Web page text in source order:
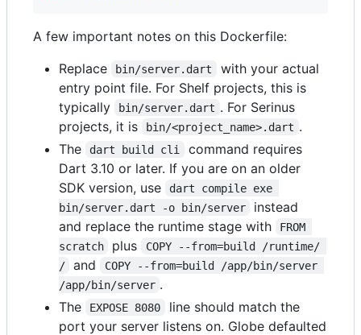
A few important notes on this Dockerfile:
Replace
bin/server.dart
with your actual
entry point file. For Shelf projects, this is
typically
bin/server.dart . For Serinus
projects, it is
bin/<project_name>.dart .
The
dart build cli
command requires
Dart 3.10 or later. If you are on an older
SDK version, use
dart compile exe
bin/server.dart -o bin/server
instead
and replace the runtime stage with
FROM
scratch
plus
COPY --from=build /runtime/
/
and
COPY --from=build /app/bin/server
/app/bin/server .
The
EXPOSE 8080
line should match the
port your server listens on. Globe defaulted